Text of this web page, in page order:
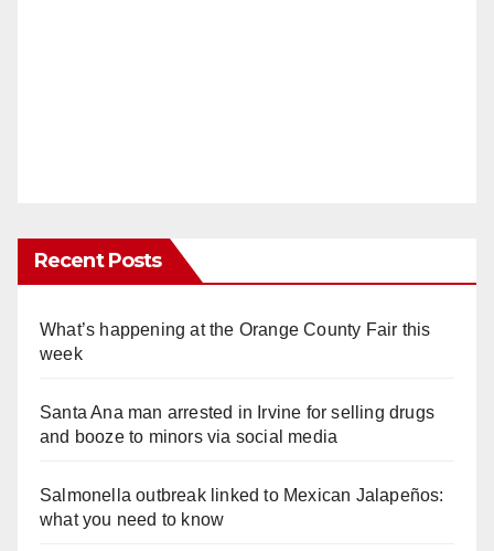
Recent Posts
What’s happening at the Orange County Fair this
week
Santa Ana man arrested in Irvine for selling drugs
and booze to minors via social media
Salmonella outbreak linked to Mexican Jalapeños:
what you need to know